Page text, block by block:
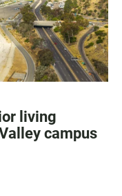
living
campus